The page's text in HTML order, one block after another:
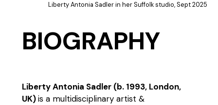
Liberty Antonia Sadler in her Suffolk studio, Sept 2025
BIOGRAPHY
Liberty Antonia Sadler (b. 1993, London,
UK)is a multidisciplinary artist &